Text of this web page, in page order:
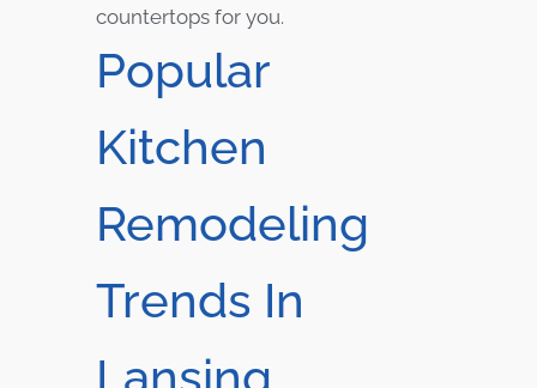
countertops for you.
Popular
Kitchen
Remodeling
Trends In
Lansing